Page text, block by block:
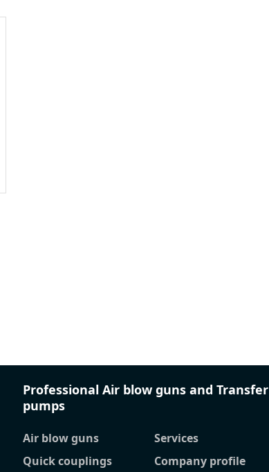
Professional Air blow guns and Transfer
pumps
Air blow guns
Quick couplings
Services
Company profile